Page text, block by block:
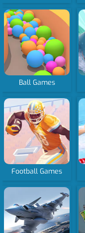
Ball Games
Football Games